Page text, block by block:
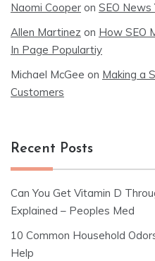
Naomi Cooper on SEO News
Allen Martinez on How SEO
In Page Populartiy
Michael McGee on Making a
Customers
Recent Posts
Can You Get Vitamin D
Explained – Peoples Med
10 Common Household
Help